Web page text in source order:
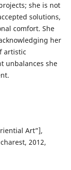
she is not
solutions,
comfort. She
her
artistic
unbalances she
Art”],
2012,